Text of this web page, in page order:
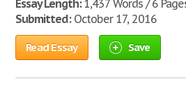
Essay Length:1,437 Words / 6
Submitted:October 17, 2016
Read Essay Save